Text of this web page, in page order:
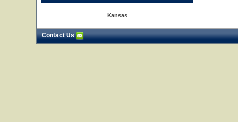
Kansas
Contact Us